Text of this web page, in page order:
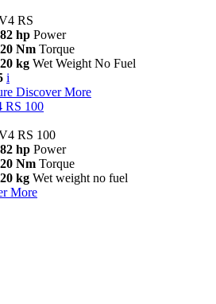
RS
hp Power
Nm Torque
kg Wet Weight No Fuel
i
Discover More
RS 100
RS 100
hp Power
Nm Torque
kg Wet weight no fuel
More